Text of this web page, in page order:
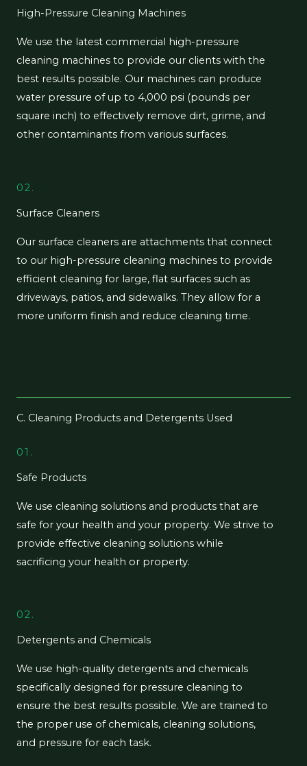
High-Pressure Cleaning Machines
We use the latest commercial high-pressure
cleaning machines to provide our clients with the
best results possible. Our machines can produce
water pressure of up to 4,000 psi (pounds per
square inch) to effectively remove dirt, grime, and
other contaminants from various surfaces.
02.
Surface Cleaners
Our surface cleaners are attachments that connect
to our high-pressure cleaning machines to provide
efficient cleaning for large, flat surfaces such as
driveways, patios, and sidewalks. They allow for a
more uniform finish and reduce cleaning time.
C. Cleaning Products and Detergents Used
01.
Safe Products
We use cleaning solutions and products that are
safe for your health and your property. We strive to
provide effective cleaning solutions while
sacrificing your health or property.
02.
Detergents and Chemicals
We use high-quality detergents and chemicals
specifically designed for pressure cleaning to
ensure the best results possible. We are trained to
the proper use of chemicals, cleaning solutions,
and pressure for each task.